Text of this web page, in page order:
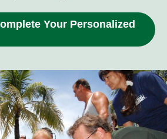
Your Personalized